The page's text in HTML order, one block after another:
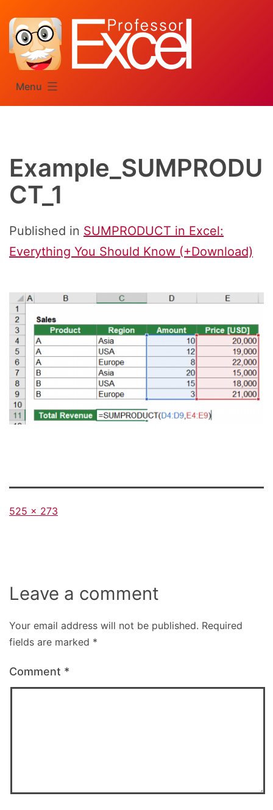
content
Menu
Example_SUMPRODU
CT_1
Published in SUMPRODUCT in Excel:
Everything You Should Know (+Download)
Full
525 × 273
Leave a comment
Your email address will not be published. Required
fields are marked *
Comment *